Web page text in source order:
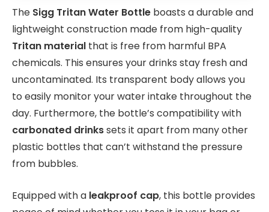
The Sigg Tritan Water Bottle boasts a durable and
lightweight construction made from high-quality
Tritan material that is free from harmful BPA
chemicals. This ensures your drinks stay fresh and
uncontaminated. Its transparent body allows you
to easily monitor your water intake throughout the
day. Furthermore, the bottle’s compatibility with
carbonated drinkssets it apart from many other
plastic bottles that can’t withstand the pressure
from bubbles.
Equipped with a leakproof cap, this bottle provides